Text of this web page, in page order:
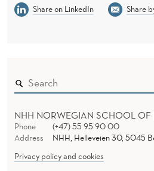
Share on LinkedIn
Share
NHH NORWEGIAN SCHOOL
Phone
(+47) 55 95 90 00
Address
NHH, Helleveien 30, 5045
Privacy policy and cookies